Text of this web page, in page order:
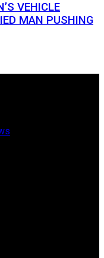
VEHICLE
MAN PUSHING